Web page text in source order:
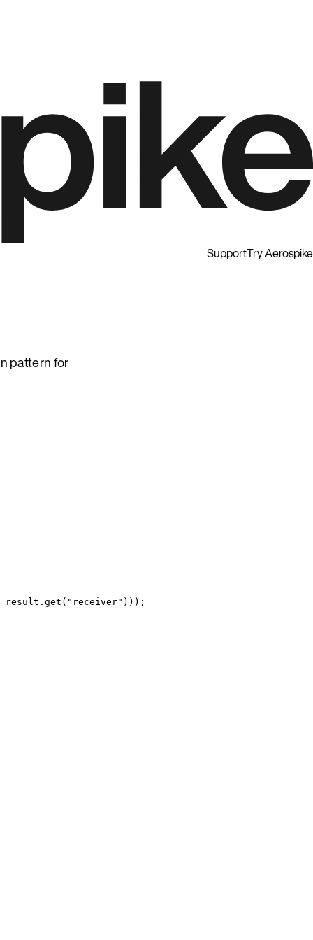
SupportTry Aerospike
pattern for
result . get ( " receiver" ))) ;